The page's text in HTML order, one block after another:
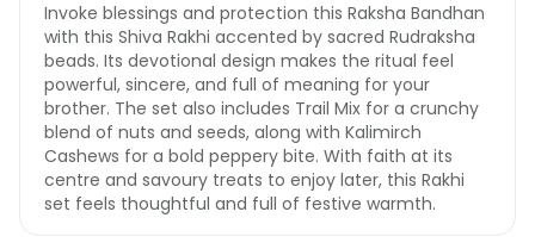
Invoke blessings and protection this Raksha Bandhan
with this Shiva Rakhi accented by sacred Rudraksha
beads. Its devotional design makes the ritual feel
powerful, sincere, and full of meaning for your
brother. The set also includes Trail Mix for a crunchy
blend of nuts and seeds, along with Kalimirch
Cashews for a bold peppery bite. With faith at its
centre and savoury treats to enjoy later, this Rakhi
set feels thoughtful and full of festive warmth.